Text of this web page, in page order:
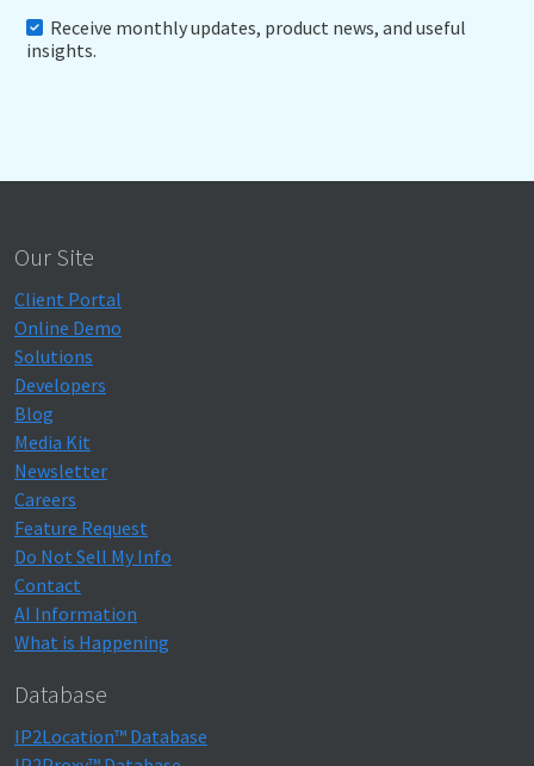
Receive monthly updates, product news, and useful
insights.
Our Site
Client Portal
Online Demo
Solutions
Developers
Blog
Media Kit
Newsletter
Careers
Feature Request
Do Not Sell My Info
Contact
AI Information
What is Happening
Database
IP2Location™ Database